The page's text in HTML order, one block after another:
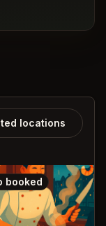
locations
booked